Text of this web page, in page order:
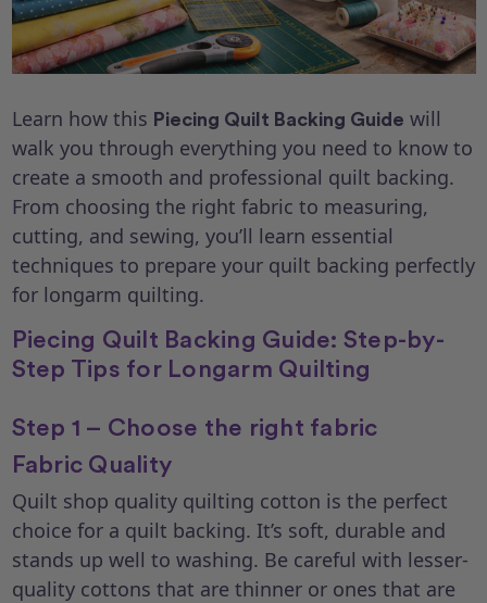
Learn how this Piecing Quilt Backing Guide will
walk you through everything you need to know to
create a smooth and professional quilt backing.
From choosing the right fabric to measuring,
cutting, and sewing, you’ll learn essential
techniques to prepare your quilt backing perfectly
for longarm quilting.
Piecing Quilt Backing Guide: Step-by-
Step Tips for Longarm Quilting
Step 1 – Choose the right fabric
Fabric Quality
Quilt shop quality quilting cotton is the perfect
choice for a quilt backing. It’s soft, durable and
stands up well to washing. Be careful with lesser-
quality cottons that are thinner or ones that are